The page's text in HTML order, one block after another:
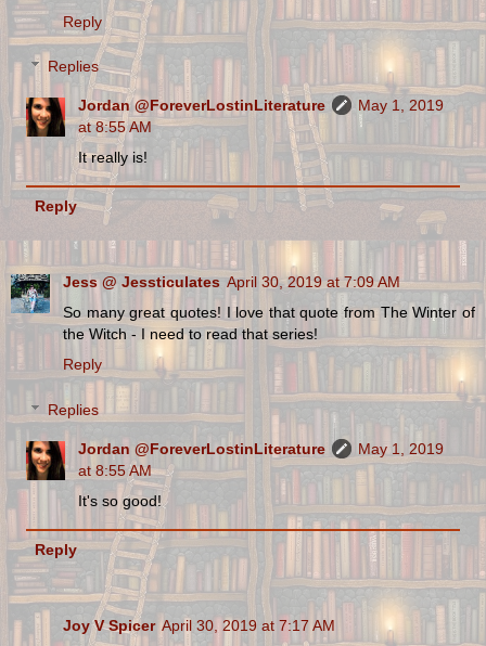
Reply
Replies
Jordan @ForeverLostinLiterature
May 1, 2019
at 8:55 AM
It really is!
Reply
Jess @ Jessticulates April 30, 2019 at 7:09 AM
So many great quotes! I love that quote from The Winter of
the Witch - I need to read that series!
Reply
Replies
Jordan @ForeverLostinLiterature
May 1, 2019
at 8:55 AM
It's so good!
Reply
Joy V Spicer April 30, 2019 at 7:17 AM